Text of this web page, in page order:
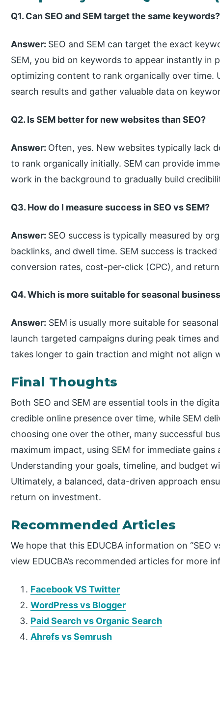
Q1. Can SEO and SEM target the same keywords?
Answer: SEO and SEM can target the exact
SEM, you bid on keywords to appear instantly in
optimizing content to rank organically over time.
search results and gather valuable data on
Q2. Is SEM better for new websites than SEO?
Answer: Often, yes. New websites typically lack
to rank organically initially. SEM can provide
work in the background to gradually build
Q3. How do I measure success in SEO vs SEM?
Answer: SEO success is typically measured by
backlinks, and dwell time. SEM success is
conversion rates, cost-per-click (CPC), and
Q4. Which is more suitable for seasonal
Answer: SEM is usually more suitable for
launch targeted campaigns during peak times
takes longer to gain traction and might not align
Final Thoughts
Both SEO and SEM are essential tools in the
credible online presence over time, while SEM
choosing one over the other, many successful
maximum impact, using SEM for immediate
Understanding your goals, timeline, and budget
Ultimately, a balanced, data-driven approach
return on investment.
Recommended Articles
We hope that this EDUCBA information on “SEO
view EDUCBA’s recommended articles for more
Facebook VS Twitter
WordPress vs Blogger
Paid Search vs Organic Search
Ahrefs vs Semrush